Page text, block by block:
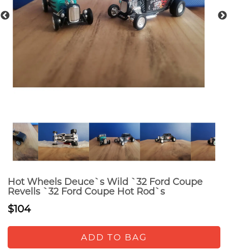
Hot Wheels Deuce`s Wild `32 Ford Coupe
Revells `32 Ford Coupe Hot Rod`s
$104
ADD TO BAG